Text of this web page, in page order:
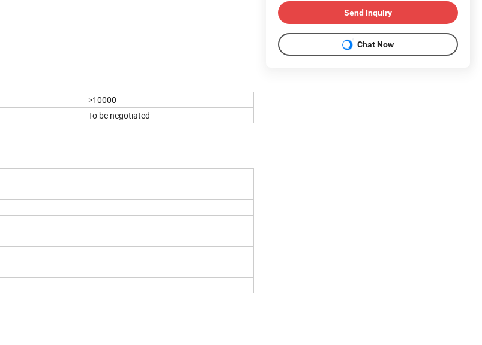
>10000
To be negotiated
Send Inquiry
Chat Now